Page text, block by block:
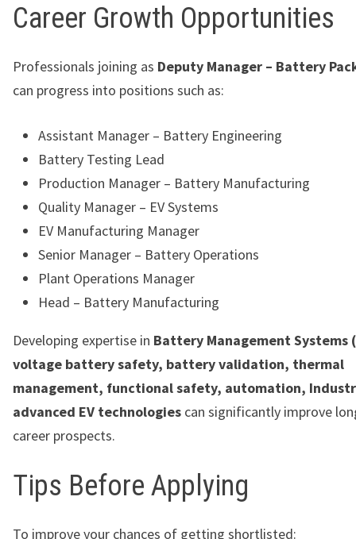
Career Growth Opportunities
Professionals joining as Deputy Manager – Battery
can progress into positions such as:
Assistant Manager – Battery Engineering
Battery Testing Lead
Production Manager – Battery Manufacturing
Quality Manager – EV Systems
EV Manufacturing Manager
Senior Manager – Battery Operations
Plant Operations Manager
Head – Battery Manufacturing
Developing expertise in Battery Management Systems
voltage battery safety, battery validation, thermal
management, functional safety, automation,
advanced EV technologies can significantly improve
career prospects.
Tips Before Applying
To improve your chances of getting shortlisted: